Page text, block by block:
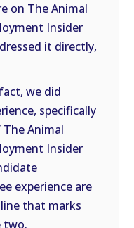
on The Animal
Insider
it directly,
we did
specifically
Animal
Insider
experience are
that marks
two.